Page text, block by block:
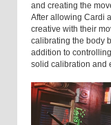
and creating the
After allowing Cardi
creative with their
calibrating the body
addition to
solid calibration and